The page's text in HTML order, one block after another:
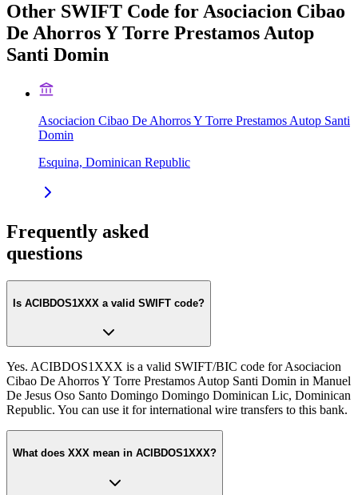
Other SWIFT Code for Asociacion Cibao
De Ahorros Y Torre Prestamos Autop
Santi Domin
Asociacion Cibao De Ahorros Y Torre Prestamos Autop Santi
Domin
Esquina, Dominican Republic
Frequently asked
questions
Is ACIBDOS1XXX a valid SWIFT code?
Yes. ACIBDOS1XXX is a valid SWIFT/BIC code for Asociacion
Cibao De Ahorros Y Torre Prestamos Autop Santi Domin in Manuel
De Jesus Oso Santo Domingo Domingo Dominican Lic, Dominican
Republic. You can use it for international wire transfers to this bank.
What does XXX mean in ACIBDOS1XXX?